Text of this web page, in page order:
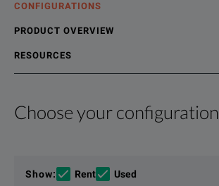
CONFIGURATIONS
PRODUCT OVERVIEW
RESOURCES
Choose your configuration
Show: Rent Used
Product Overview
Resources